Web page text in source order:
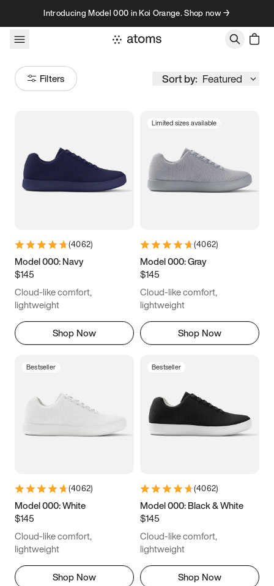
Skip to contentIntroducing Model 000 in Koi Orange. Shop now →
Filters Sort by: Featured
Women’s Men’s
3.5 3.75 4 4.25
5.5 5.75 6
6.5
7.5 7.75
8.75 9 9.25
12
12.5 12.75 13 13.25
14.5 14.75 15
(4062)
Model 000: Navy
$145
Cloud-like comfort,
lightweight
Shop Now
Limited sizes available
(4062)
Model 000: Gray
$145
Cloud-like comfort,
lightweight
Shop Now
Bestseller
(4062)
Model 000: White
$145
Cloud-like comfort,
lightweight
Shop Now
Bestseller
(4062)
Model 000: Black & White
$145
Cloud-like comfort,
lightweight
Shop Now